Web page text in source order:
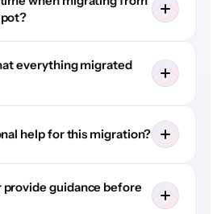
everything migrated
help for this migration?
provide guidance before